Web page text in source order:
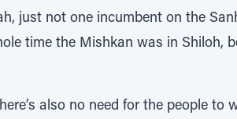
just not one incumbent on the
time the Mishkan was in Shiloh,
also no need for the people to